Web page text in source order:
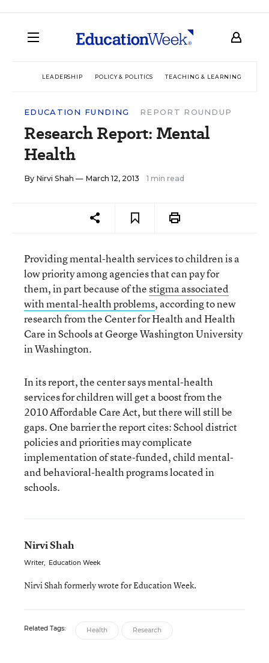
LEADERSHIP POLICY & POLITICS TEACHING & LEARNING
EDUCATION FUNDING REPORT ROUNDUP
Research Report: Mental
Health
By Nirvi Shah — March 12, 2013 1 min read
Providing mental-health services to children is a
low priority among agencies that can pay for
them, in part because of thestigma associated
with mental-health problems, according to new
research from the Center for Health and Health
Care in Schools at George Washington University
in Washington.
In its report, the center says mental-health
services for children will get a boost from the
2010 Affordable Care Act, but there will still be
gaps. One barrier the report cites: School district
policies and priorities may complicate
implementation of state-funded, child mental-
and behavioral-health programs located in
schools.
Nirvi Shah
Writer, Education Week
Nirvi Shah formerly wrote for Education Week.
Related Tags: Health Research